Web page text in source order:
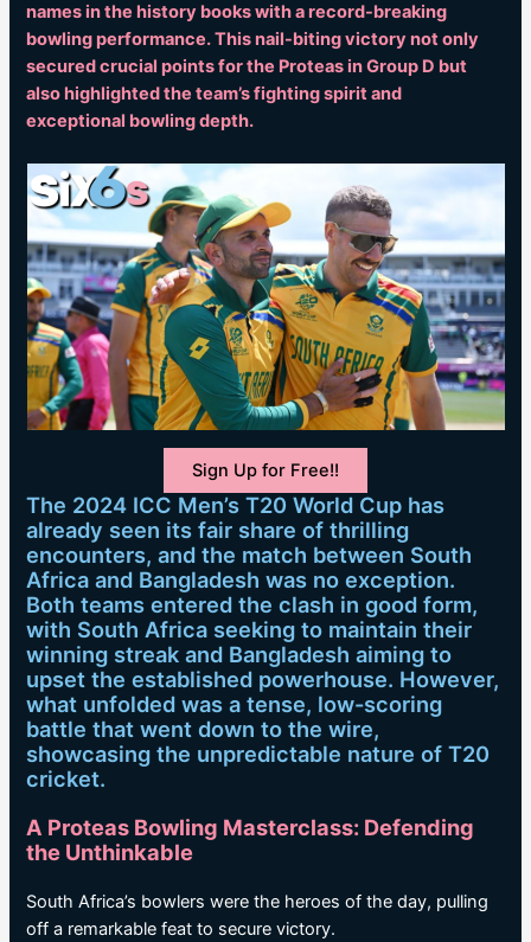
names in the history books with a record-breaking
bowling performance. This nail-biting victory not only
secured crucial points for the Proteas in Group D but
also highlighted the team’s fighting spirit and
exceptional bowling depth.
Sign Up for Free!!
The 2024 ICC Men’s T20 World Cup has
already seen its fair share of thrilling
encounters, and the match between South
Africa and Bangladesh was no exception.
Both teams entered the clash in good form,
with South Africa seeking to maintain their
winning streak and Bangladesh aiming to
upset the established powerhouse. However,
what unfolded was a tense, low-scoring
battle that went down to the wire,
showcasing the unpredictable nature of T20
cricket.
A Proteas Bowling Masterclass: Defending
the Unthinkable
South Africa’s bowlers were the heroes of the day, pulling
off a remarkable feat to secure victory.